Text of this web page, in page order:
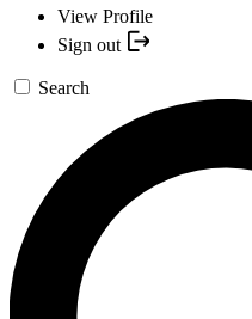
View Profile
Sign out
Search